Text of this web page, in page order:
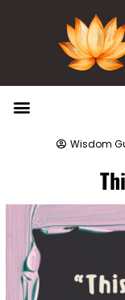
Wisdom